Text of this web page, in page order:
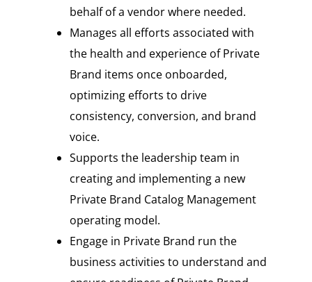
behalf of a vendor where needed.
Manages all efforts associated with
the health and experience of Private
Brand items once onboarded,
optimizing efforts to drive
consistency, conversion, and brand
voice.
Supports the leadership team in
creating and implementing a new
Private Brand Catalog Management
operating model.
Engage in Private Brand run the
business activities to understand and